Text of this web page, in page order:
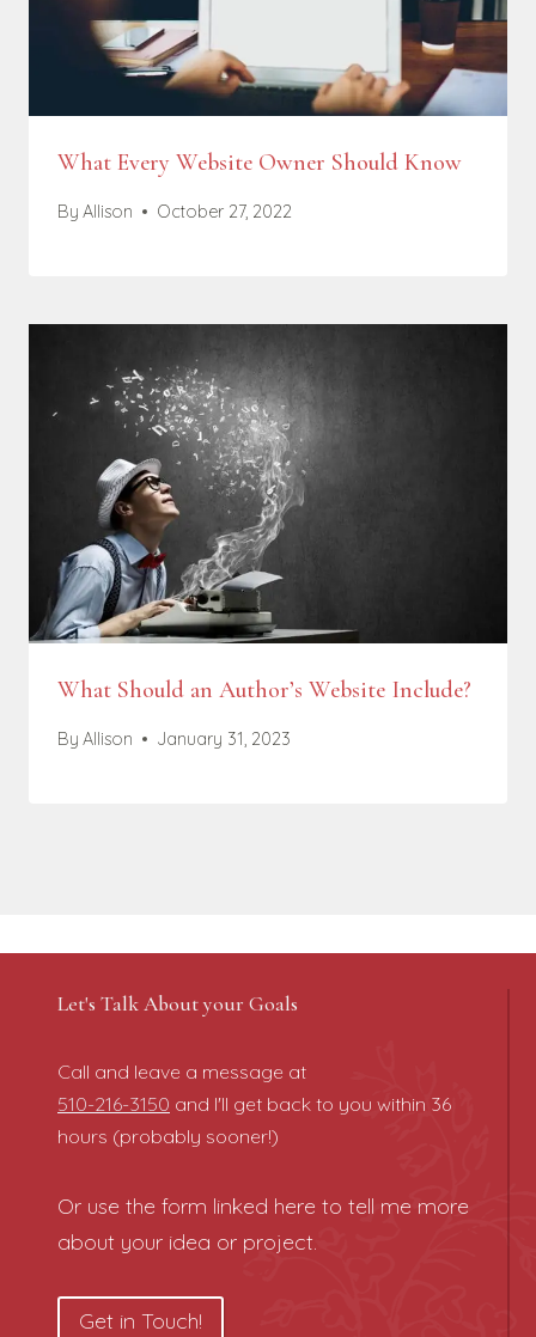
What Every Website Owner Should Know
By Allison October 27, 2022
What Should an Author’s Website Include?
By Allison January 31, 2023
Let's Talk About your Goals
Call and leave a message at
510-216-3150 and I'll get back to you within 36
hours (probably sooner!)
Or use the form linked here to tell me more
about your idea or project.
Get in Touch!